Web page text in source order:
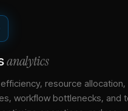
analytics
resource allocation,
workflow bottlenecks, and